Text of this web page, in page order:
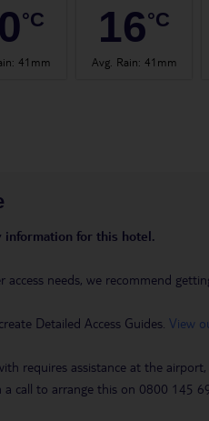
°C
:41mm
16°C
Avg. Rain: 41mm
information for this hotel.
needs, we recommend
Detailed Access Guides. View
requires assistance at the
a call to arrange this on 0800